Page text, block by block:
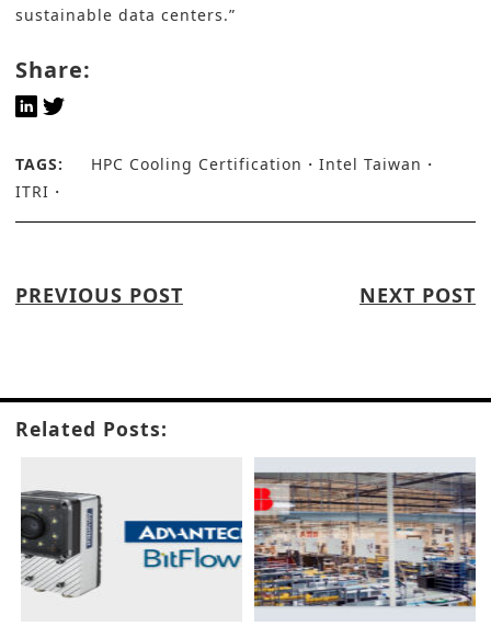
sustainable data centers.”
Share:
TAGS: HPC Cooling Certification
Intel Taiwan
ITRI
PREVIOUS POST NEXT POST
Related Posts: